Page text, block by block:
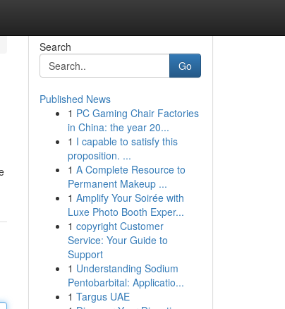
Search
Go
Published News
1 PC Gaming Chair Factories
in China: the year 20...
1 I capable to satisfy this
proposition. ...
1 A Complete Resource to
Permanent Makeup ...
1 Amplify Your Soirée with
Luxe Photo Booth Exper...
1 copyright Customer
Service: Your Guide to
Support
1 Understanding Sodium
Pentobarbital: Applicatio...
1 Targus UAE